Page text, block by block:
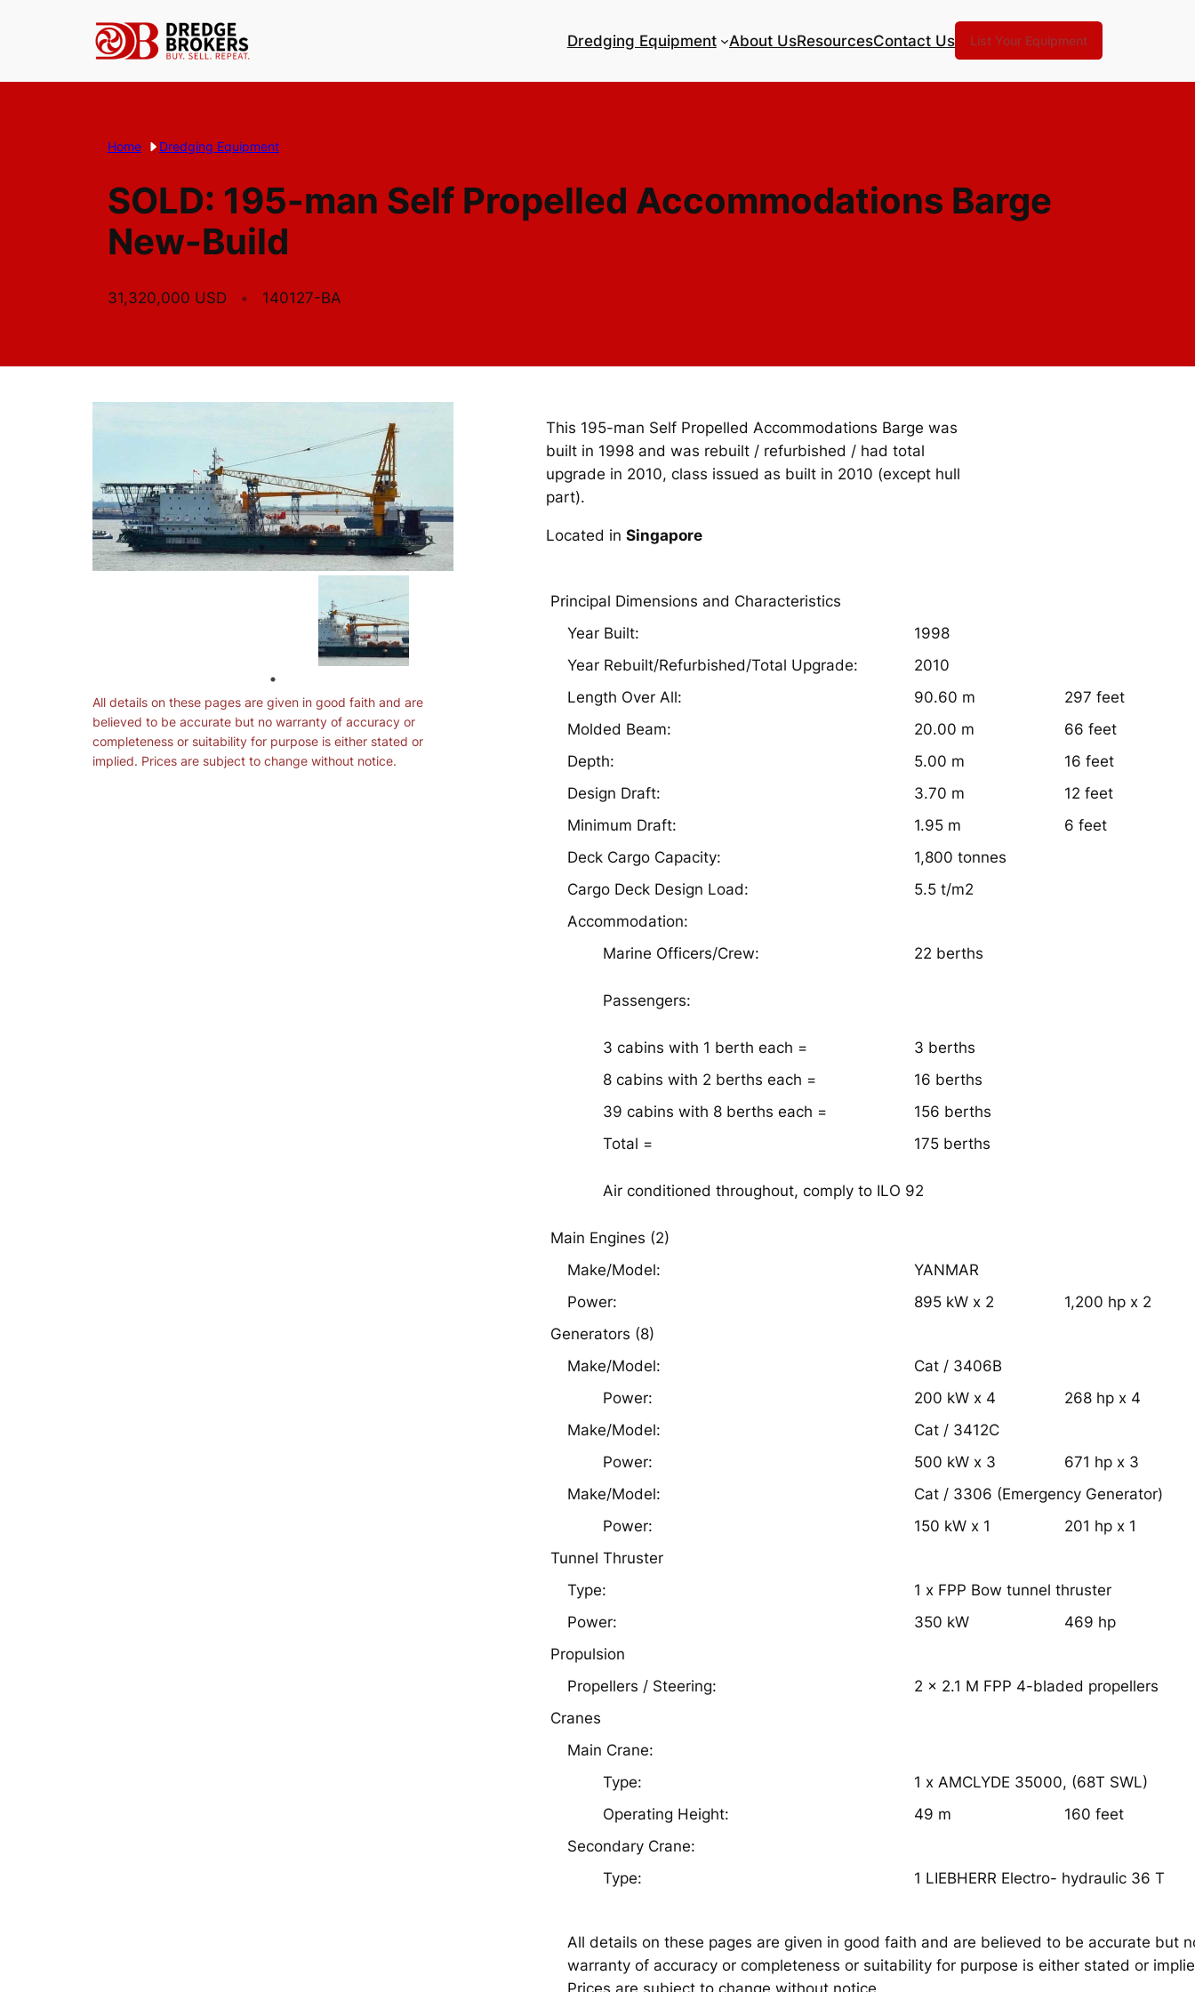
Dredging Equipment About UsResourcesContact Us List Your Equipment
Home Dredging Equipment
SOLD: 195-man Self Propelled Accommodations Barge
New-Build
31,320,000 USD 140127-BA
All details on these pages are given in good faith and are
believed to be accurate but no warranty of accuracy or
completeness or suitability for purpose is either stated or
implied. Prices are subject to change without notice.
This 195-man Self Propelled Accommodations Barge was
built in 1998 and was rebuilt / refurbished / had total
upgrade in 2010, class issued as built in 2010 (except hull
part).
Located in Singapore
Principal Dimensions and Characteristics
Year Built:
1998
Year Rebuilt/Refurbished/Total Upgrade:
2010
Length Over All:
90.60 m
297 feet
Molded Beam:
20.00 m
66 feet
Depth:
5.00 m
16 feet
Design Draft:
3.70 m
12 feet
Minimum Draft:
1.95 m
6 feet
Deck Cargo Capacity:
1,800 tonnes
Cargo Deck Design Load:
5.5 t/m2
Accommodation:
Marine Officers/Crew:
22 berths
Passengers:
3 cabins with 1 berth each =
3 berths
8 cabins with 2 berths each =
16 berths
39 cabins with 8 berths each =
156 berths
Total =
175 berths
Air conditioned throughout, comply to ILO 92
Main Engines (2)
Make/Model:
YANMAR
Power:
895 kW x 2
1,200 hp x 2
Generators (8)
Make/Model:
Cat / 3406B
Power:
200 kW x 4
268 hp x 4
Make/Model:
Cat / 3412C
Power:
500 kW x 3
671 hp x 3
Make/Model:
Cat / 3306 (Emergency Generator)
Power:
150 kW x 1
201 hp x 1
Tunnel Thruster
Type:
1 x FPP Bow tunnel thruster
Power:
350 kW
469 hp
Propulsion
Propellers / Steering:
2 x 2.1 M FPP 4-bladed propellers
Cranes
Main Crane:
Type:
1 x AMCLYDE 35000, (68T SWL)
Operating Height:
49 m
160 feet
Secondary Crane:
Type:
1 LIEBHERR Electro- hydraulic 36 T
All details on these pages are given in good faith and are believed to be accurate but
warranty of accuracy or completeness or suitability for purpose is either stated or
Prices are subject to change without notice.